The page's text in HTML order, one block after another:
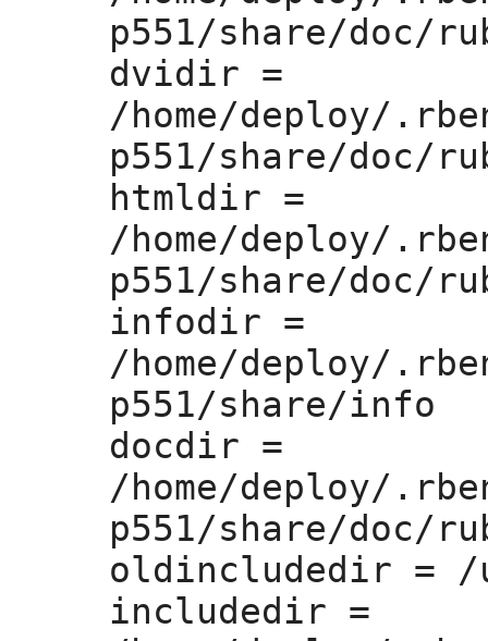
p551/share/doc/
dvidir =
/home/deploy/
p551/share/doc/
htmldir =
/home/deploy/
p551/share/doc/
infodir =
/home/deploy/
p551/share/info
docdir =
/home/deploy/
p551/share/doc/
oldincludedir = /
includedir =